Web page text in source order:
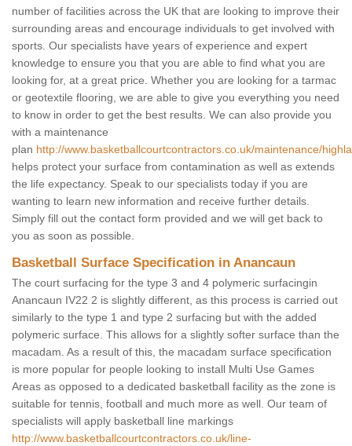
number of facilities across the UK that are looking to improve their
surrounding areas and encourage individuals to get involved with
sports. Our specialists have years of experience and expert
knowledge to ensure you that you are able to find what you are
looking for, at a great price. Whether you are looking for a tarmac
or geotextile flooring, we are able to give you everything you need
to know in order to get the best results. We can also provide you
with a maintenance
plan http://www.basketballcourtcontractors.co.uk/maintenance/
helps protect your surface from contamination as well as extends
the life expectancy. Speak to our specialists today if you are
wanting to learn new information and receive further details.
Simply fill out the contact form provided and we will get back to
you as soon as possible.
Basketball Surface Specification in Anancaun
The court surfacing for the type 3 and 4 polymeric surfacingin
Anancaun IV22 2 is slightly different, as this process is carried out
similarly to the type 1 and type 2 surfacing but with the added
polymeric surface. This allows for a slightly softer surface than the
macadam. As a result of this, the macadam surface specification
is more popular for people looking to install Multi Use Games
Areas as opposed to a dedicated basketball facility as the zone is
suitable for tennis, football and much more as well. Our team of
specialists will apply basketball line markings
http://www.basketballcourtcontractors.co.uk/line-